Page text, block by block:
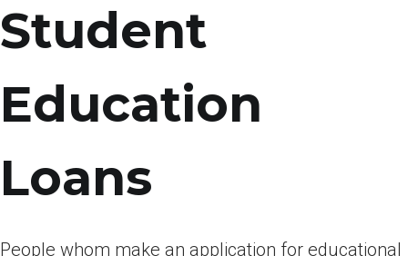
Student
Education
Loans
People whom make an application for educational